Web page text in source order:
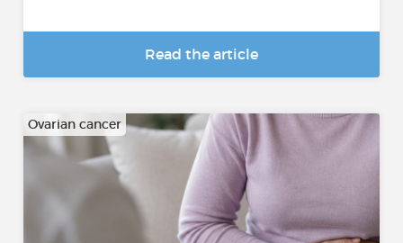
Read the article
Ovarian cancer